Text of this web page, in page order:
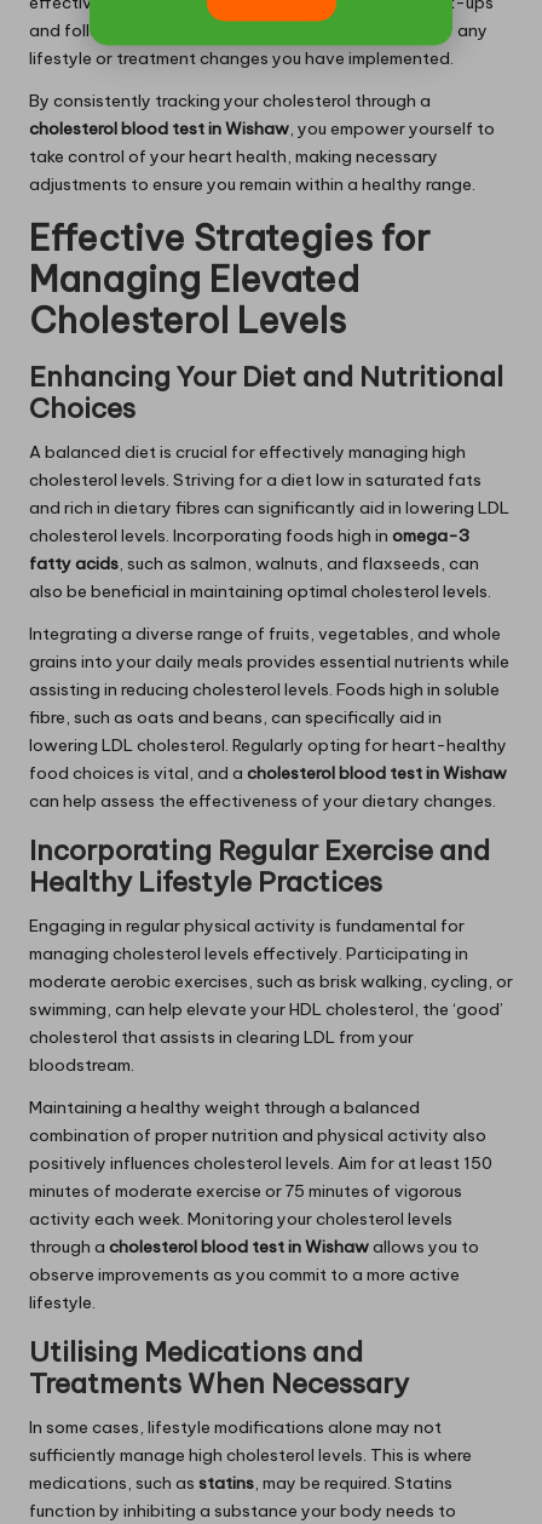
and follow-up tests can help evaluate the success of any
lifestyle or treatment changes you have implemented.
By consistently tracking your cholesterol through a
cholesterol blood test in Wishaw, you empower yourself to
take control of your heart health, making necessary
adjustments to ensure you remain within a healthy range.
Effective Strategies for
Managing Elevated
Cholesterol Levels
Enhancing Your Diet and Nutritional
Choices
A balanced diet is crucial for effectively managing high
cholesterol levels. Striving for a diet low in saturated fats
and rich in dietary fibres can significantly aid in lowering LDL
cholesterol levels. Incorporating foods high in omega-3
fatty acids, such as salmon, walnuts, and flaxseeds, can
also be beneficial in maintaining optimal cholesterol levels.
Integrating a diverse range of fruits, vegetables, and whole
grains into your daily meals provides essential nutrients while
assisting in reducing cholesterol levels. Foods high in soluble
fibre, such as oats and beans, can specifically aid in
lowering LDL cholesterol. Regularly opting for heart-healthy
food choices is vital, and a cholesterol blood test in Wishaw
can help assess the effectiveness of your dietary changes.
Incorporating Regular Exercise and
Healthy Lifestyle Practices
Engaging in regular physical activity is fundamental for
managing cholesterol levels effectively. Participating in
moderate aerobic exercises, such as brisk walking, cycling, or
swimming, can help elevate your HDL cholesterol, the ‘good’
cholesterol that assists in clearing LDL from your
bloodstream.
Maintaining a healthy weight through a balanced
combination of proper nutrition and physical activity also
positively influences cholesterol levels. Aim for at least 150
minutes of moderate exercise or 75 minutes of vigorous
activity each week. Monitoring your cholesterol levels
through a cholesterol blood test in Wishawallows you to
observe improvements as you commit to a more active
lifestyle.
Utilising Medications and
Treatments When Necessary
In some cases, lifestyle modifications alone may not
sufficiently manage high cholesterol levels. This is where
medications, such as statins, may be required. Statins
function by inhibiting a substance your body needs to